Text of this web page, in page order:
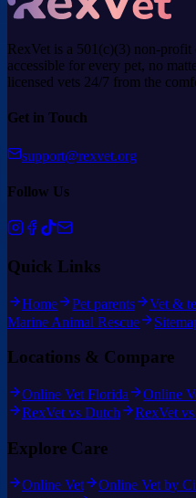
RexVet is a 501(c)(3) non-profit
accessible for every pet, no
licensed vets 24/7 from the
Get in Touch
support@rexvet.org
Follow Us
Quick Links
Home Pet parents Vet &
Marine Animal Rescue
Locations & Compare
Online Vet Florida Online
RexVet vs Dutch
RexVet
Explore Care
Online Vet Online Vet by